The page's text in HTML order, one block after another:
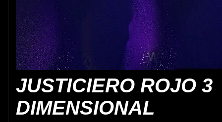
JUSTICIERO ROJO 3
DIMENSIONAL